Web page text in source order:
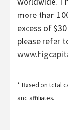
more than
excess of
please refer
* Based on total
and affiliates.